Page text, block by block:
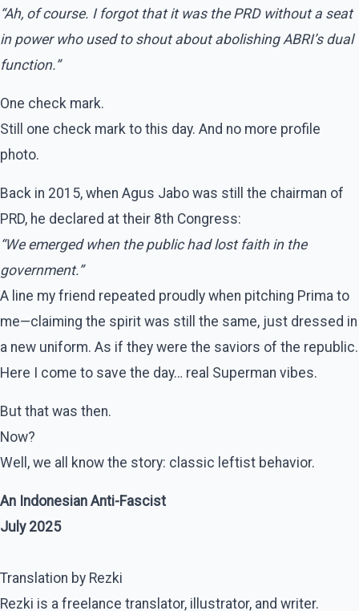
“Ah, of course. I forgot that it was the PRD without a seat
in power who used to shout about abolishing ABRI’s dual
function.”
One check mark.
Still one check mark to this day. And no more profile
photo.
Back in 2015, when Agus Jabo was still the chairman of
PRD, he declared at their 8th Congress:
“We emerged when the public had lost faith in the
government.”
A line my friend repeated proudly when pitching Prima to
me—claiming the spirit was still the same, just dressed in
a new uniform. As if they were the saviors of the republic.
Here I come to save the day… real Superman vibes.
But that was then.
Now?
Well, we all know the story: classic leftist behavior.
An Indonesian Anti-Fascist
July 2025
Translation by Rezki
Rezki is a freelance translator, illustrator, and writer.